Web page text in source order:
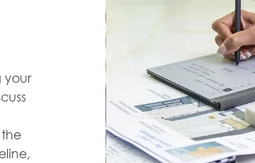
your